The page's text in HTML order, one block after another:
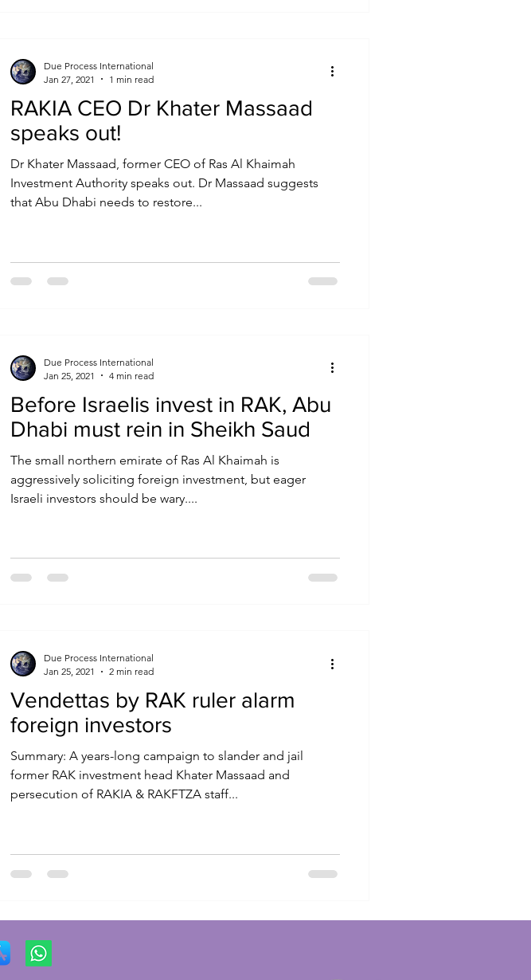
RAKIA CEO Dr Khater Massaad
speaks out!
Dr Khater Massaad, former CEO of Ras Al Khaimah
Investment Authority speaks out. Dr Massaad suggests
that Abu Dhabi needs to restore...
Due Process International
Jan 27, 2021
1 min read
Before Israelis invest in RAK, Abu
Dhabi must rein in Sheikh Saud
The small northern emirate of Ras Al Khaimah is
aggressively soliciting foreign investment, but eager
Israeli investors should be wary....
Due Process International
Jan 25, 2021
4 min read
Vendettas by RAK ruler alarm
foreign investors
Summary: A years-long campaign to slander and jail
former RAK investment head Khater Massaad and
persecution of RAKIA & RAKFTZA staff...
Due Process International
Jan 25, 2021
2 min read